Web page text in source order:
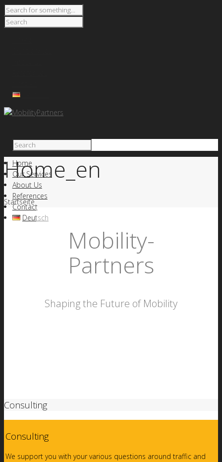
Home
Our Services
About Us
References
Contact
Deutsch
Home_en
Startseite
Mobility­
Partners
Shaping the Future of Mobility
Consulting
Consulting
We support you with your various questions around traffic and